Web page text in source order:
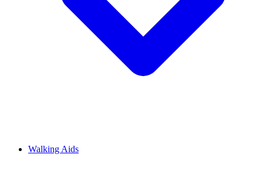
Walking Aids